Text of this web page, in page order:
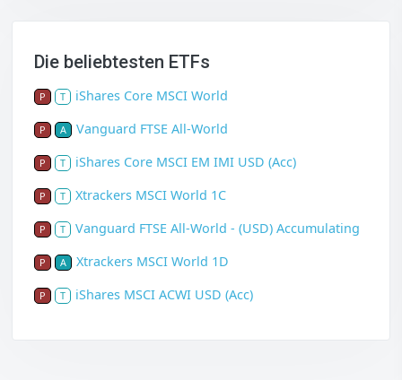
Die beliebtesten ETFs
P T iShares Core MSCI World
P A Vanguard FTSE All-World
P T iShares Core MSCI EM IMI USD (Acc)
P T Xtrackers MSCI World 1C
P T Vanguard FTSE All-World - (USD) Accumulating
P A Xtrackers MSCI World 1D
P T iShares MSCI ACWI USD (Acc)